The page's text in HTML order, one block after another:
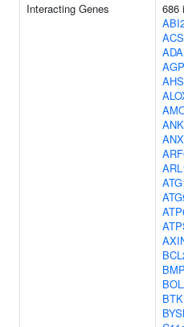
Interacting Genes 686
BTK